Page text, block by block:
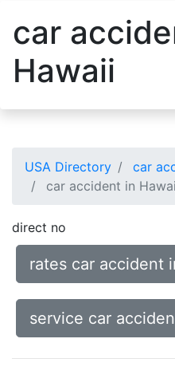
car
Hawaii
USA Directory
car
car accident in
direct no
rates car accident
service car